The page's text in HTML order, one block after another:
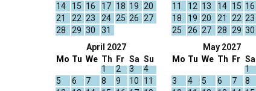
14
15 16 17 18 19 20
21
22 23 24 25 26 27
28
29 30 31
11
12 13 14 15 16
18
19 20 21 22 23
25
26 27 28 29 30
April 2027
Mo Tu We Th
1
Fr
2
Sa
3
Su
4
5
6 7 8 9 10
11
May 2027
Mo Tu We Th Fr Sa
1
3
4 5 6 7 8